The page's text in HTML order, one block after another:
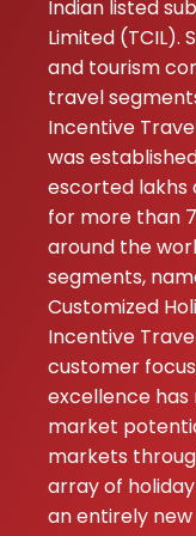
Indian listed
Limited (TCIL).
and tourism
travel
Incentive
was
escorted lakhs
for more than
around the
segments,
Customized
Incentive
customer
excellence
market
markets
array of
an entirely